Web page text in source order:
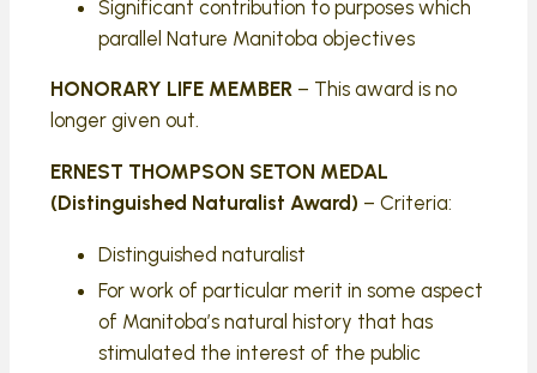
Significant contribution to purposes which
parallel Nature Manitoba objectives
HONORARY LIFE MEMBER– This award is no
longer given out.
ERNEST THOMPSON SETON MEDAL
(Distinguished Naturalist Award) – Criteria:
Distinguished naturalist
For work of particular merit in some aspect
of Manitoba’s natural history that has
stimulated the interest of the public